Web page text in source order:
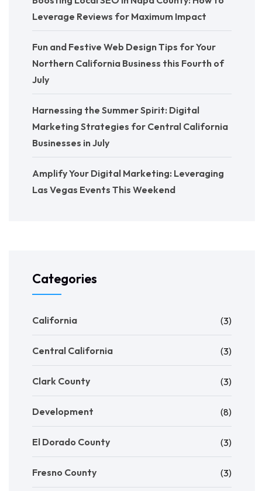
Leverage Reviews for Maximum Impact
Fun and Festive Web Design Tips for Your
Northern California Business this Fourth of
July
Harnessing the Summer Spirit: Digital
Marketing Strategies for Central California
Businesses in July
Amplify Your Digital Marketing: Leveraging
Las Vegas Events This Weekend
Categories
California (3)
Central California (3)
Clark County (3)
Development (8)
El Dorado County (3)
Fresno County (3)